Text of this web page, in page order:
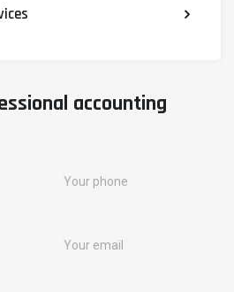
accounting